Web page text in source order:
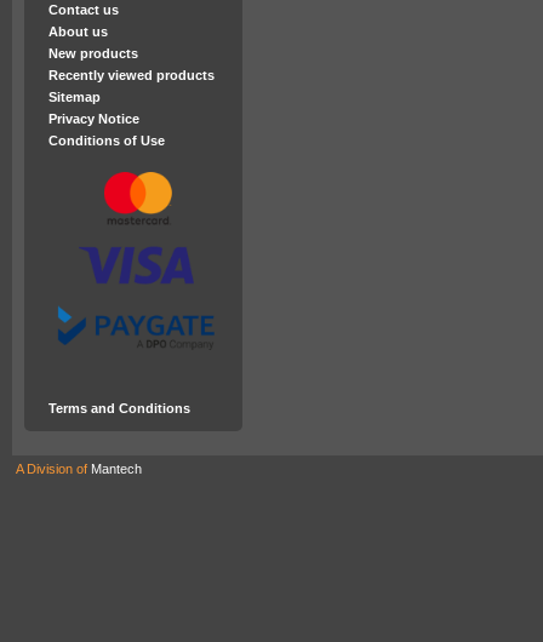
Contact us
About us
New products
Recently viewed products
Sitemap
Privacy Notice
Conditions of Use
Terms and Conditions
A Division of Mantech